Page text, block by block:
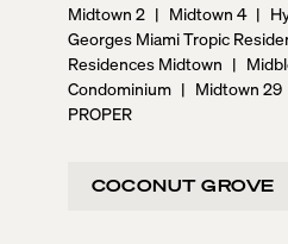
Midtown 2 | Midtown 4 |
Georges Miami Tropic
Residences Midtown |
Condominium | Midtown 29
PROPER
COCONUT GROVE